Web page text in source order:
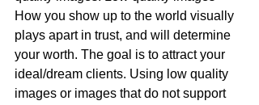
How you show up to the world visually
plays apart in trust, and will determine
your worth. The goal is to attract your
ideal/dream clients. Using low quality
images or images that do not support